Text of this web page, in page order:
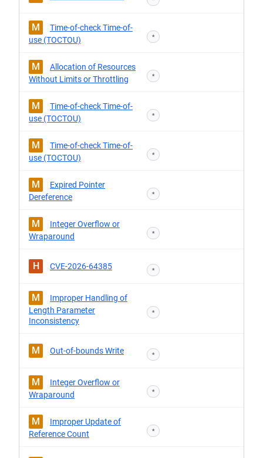
M
Time-of-check Time-of-
use (TOCTOU)
*
M
Allocation of Resources
Without Limits or Throttling
*
M
Time-of-check Time-of-
use (TOCTOU)
*
M
Time-of-check Time-of-
use (TOCTOU)
*
M
Expired Pointer
Dereference
*
M
Integer Overflow or
Wraparound
*
H CVE-2026-64385 *
M
Improper Handling of
Length Parameter
Inconsistency
*
M Out-of-bounds Write *
M
Integer Overflow or
Wraparound
*
M
Improper Update of
Reference Count
*